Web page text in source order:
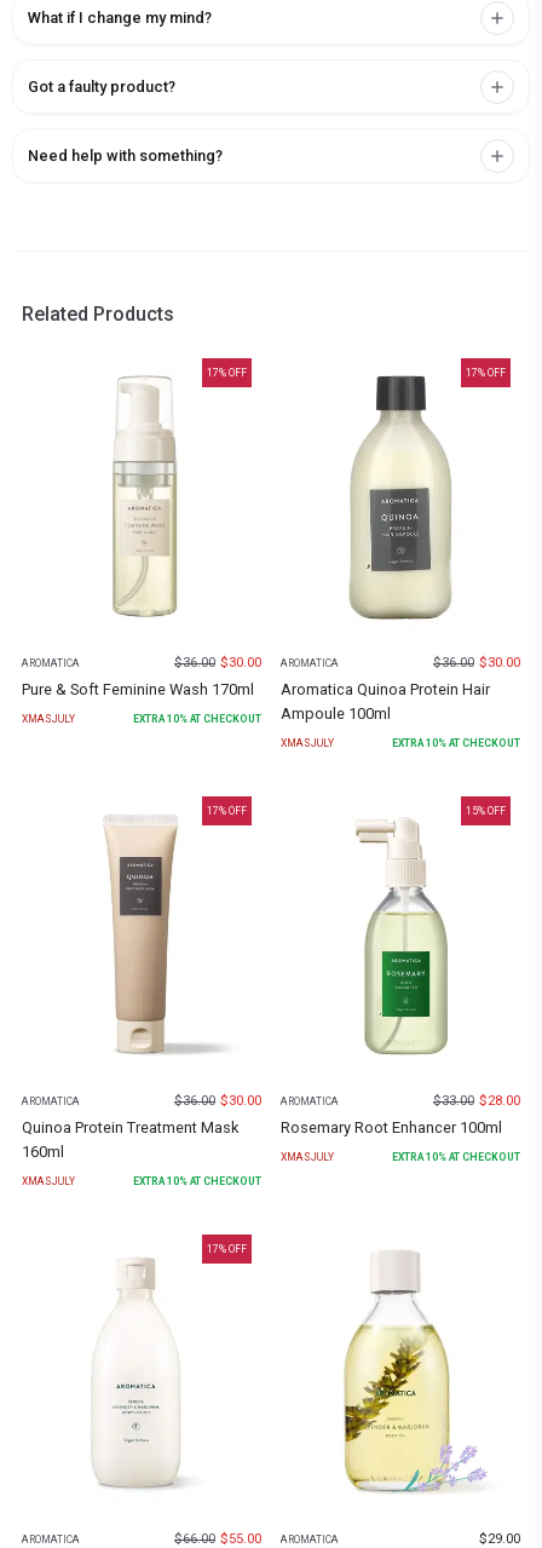
What if I change my mind?
Got a faulty product?
Need help with something?
Related Products
17% OFF
AROMATICA $36.00 $30.00
Pure & Soft Feminine Wash 170ml
XMASJULY EXTRA10% AT CHECKOUT
17% OFF
AROMATICA $36.00 $30.00
Aromatica Quinoa Protein Hair
Ampoule 100ml
XMASJULY EXTRA10% AT CHECKOUT
17% OFF
AROMATICA $36.00 $30.00
Quinoa Protein Treatment Mask
160ml
XMASJULY EXTRA10% AT CHECKOUT
15% OFF
AROMATICA $33.00 $28.00
Rosemary Root Enhancer 100ml
XMASJULY EXTRA10% AT CHECKOUT
17% OFF
AROMATICA $66.00 $55.00 AROMATICA $29.00